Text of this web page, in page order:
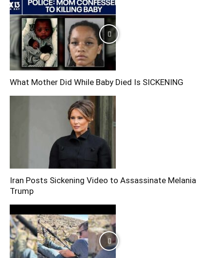
What Mother Did While Baby Died Is SICKENING
Iran Posts Sickening Video to Assassinate Melania
Trump